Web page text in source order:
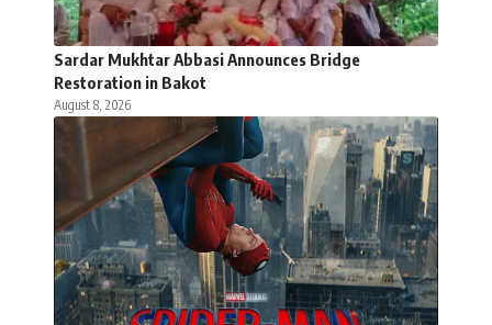
Sardar Mukhtar Abbasi Announces Bridge
Restoration in Bakot
August 8, 2026